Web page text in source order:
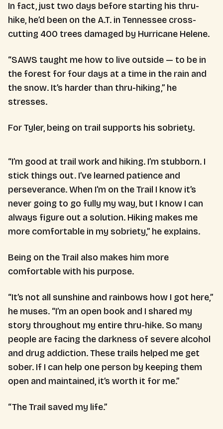
In fact, just two days before starting his thru-
hike, he’d been on the A.T. in Tennessee cross-
cutting 400 trees damaged by Hurricane Helene.
“SAWS taught me how to live outside — to be in
the forest for four days at a time in the rain and
the snow. It’s harder than thru-hiking,” he
stresses.
For Tyler, being on trail supports his sobriety.
“I’m good at trail work and hiking. I’m stubborn. I
stick things out. I’ve learned patience and
perseverance. When I’m on the Trail I know it’s
never going to go fully my way, but I know I can
always figure out a solution. Hiking makes me
more comfortable in my sobriety,” he explains.
Being on the Trail also makes him more
comfortable with his purpose.
“It’s not all sunshine and rainbows how I got here,”
he muses. “I’m an open book and I shared my
story throughout my entire thru-hike. So many
people are facing the darkness of severe alcohol
and drug addiction. These trails helped me get
sober. If I can help one person by keeping them
open and maintained, it’s worth it for me.”
“The Trail saved my life.”